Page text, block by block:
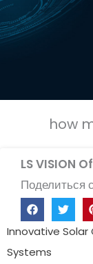
how
LS VISION
Поделиться с
Innovative Solar
Systems